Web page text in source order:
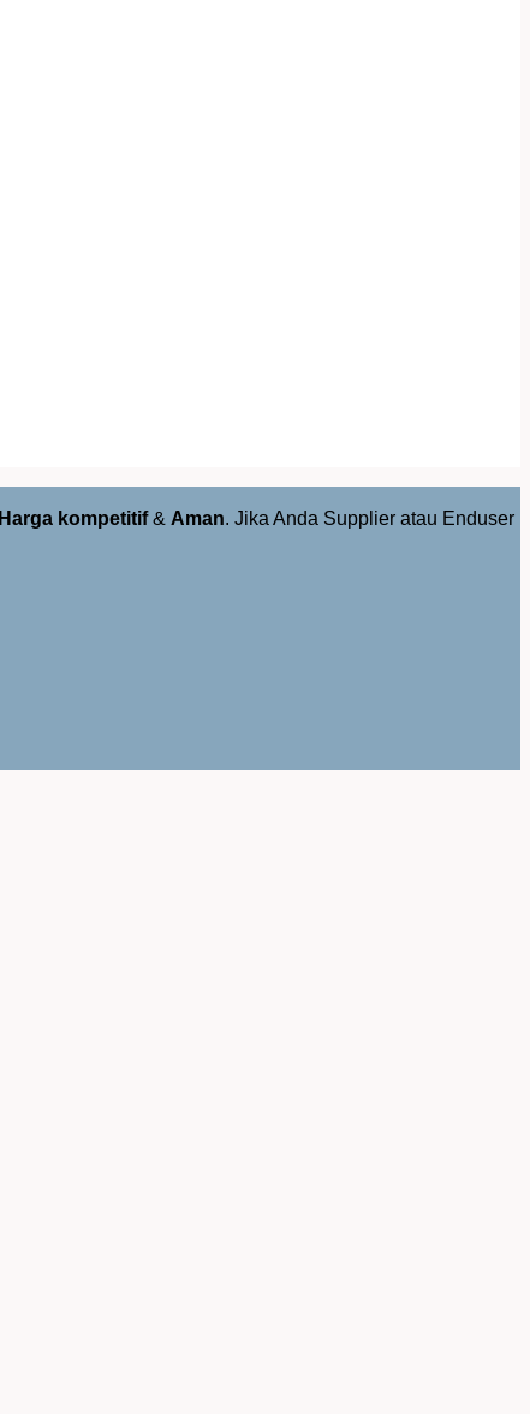
Harga kompetitif& Aman. Jika Anda Supplier atau Enduser